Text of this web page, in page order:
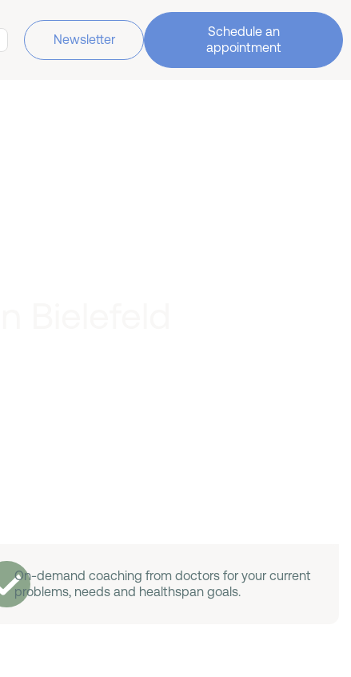
Newsletter
Schedule an
appointment
On-demand coaching from doctors for your current
problems, needs and healthspan goals.